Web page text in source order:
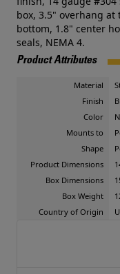
box, 3.5" overhang
bottom, 1.8" center
seals, NEMA 4.
Product Attributes
Material
Finish
Color
Mounts to
Shape
Product Dimensions
Box Dimensions
Box Weight
Country of Origin